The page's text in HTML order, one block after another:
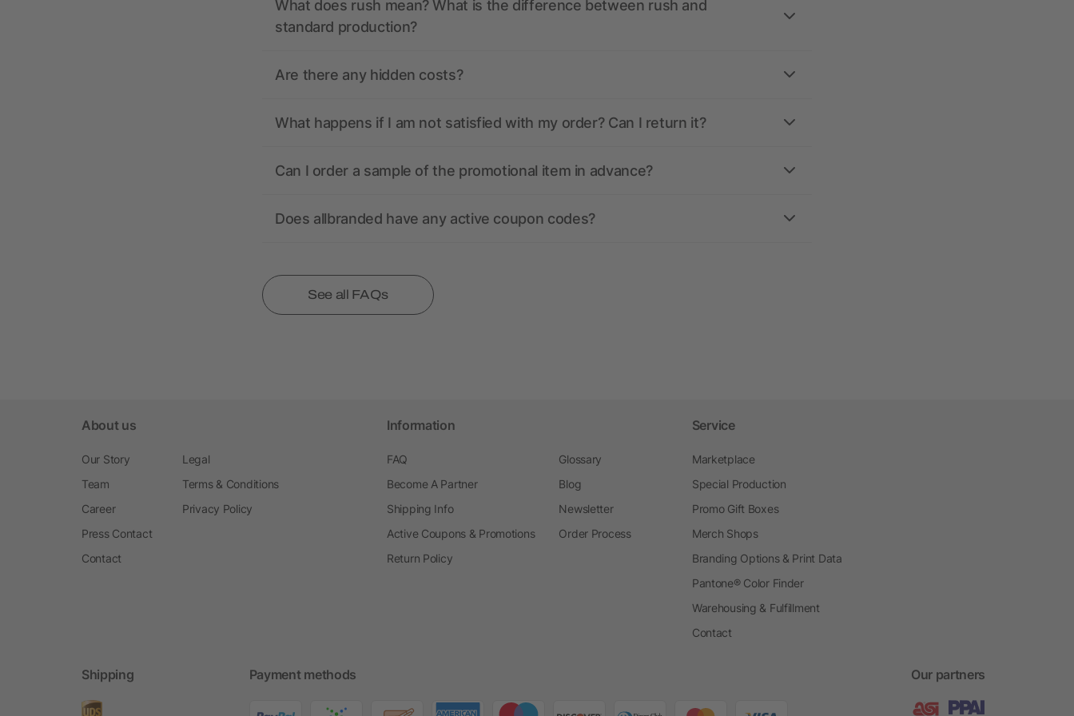
What does rush mean? What is the difference between rush and
standard production?
Are there any hidden costs?
What happens if I am not satisfied with my order? Can I return it?
Can I order a sample of the promotional item in advance?
Does allbranded have any active coupon codes?
See all FAQs
About us
Our Story
Team
Career
Press Contact
Contact
Legal
Terms & Conditions
Privacy Policy
Information
FAQ
Become A Partner
Shipping Info
Active Coupons & Promotions
Return Policy
Glossary
Blog
Newsletter
Order Process
Service
Marketplace
Special Production
Promo Gift Boxes
Merch Shops
Branding Options & Print Data
Pantone® Color Finder
Warehousing & Fulfillment
Contact
Shipping Payment methods Our partners